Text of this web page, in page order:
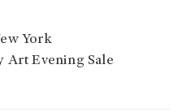
York
Art Evening Sale